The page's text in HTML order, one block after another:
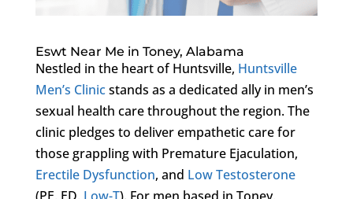
Eswt Near Me in Toney, Alabama
Nestled in the heart of Huntsville, Huntsville
Men’s Clinicstands as a dedicated ally in men’s
sexual health care throughout the region. The
clinic pledges to deliver empathetic care for
those grappling with Premature Ejaculation,
Erectile Dysfunction, and Low Testosterone